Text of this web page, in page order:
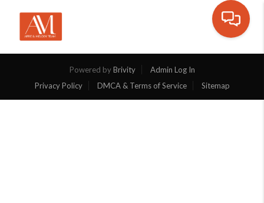
Toggle
Powered byBrivity
Admin Log In
Privacy Policy
DMCA & Terms of Service Sitemap